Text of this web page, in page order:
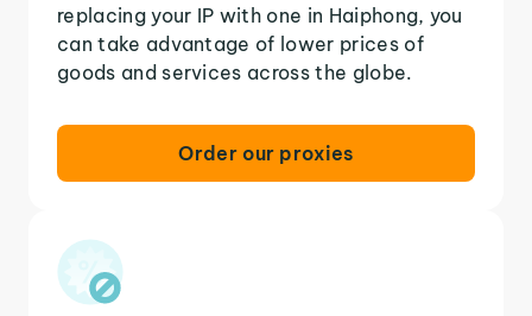
replacing your IP with one in Haiphong, you
can take advantage of lower prices of
goods and services across the globe.
Order our proxies